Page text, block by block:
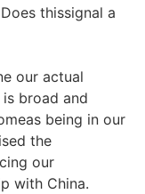
thissignal a
our actual
broad and
being in our
the
our
with China.